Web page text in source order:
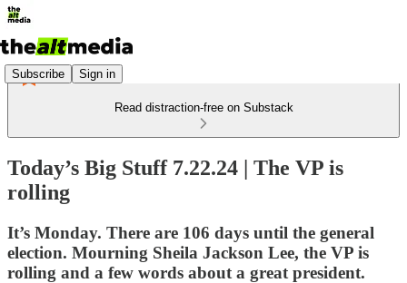
Subscribe Sign in
Read distraction-free on Substack
Today’s Big Stuff 7.22.24 | The VP is
rolling
It’s Monday. There are 106 days until the general
election. Mourning Sheila Jackson Lee, the VP is
rolling and a few words about a great president.